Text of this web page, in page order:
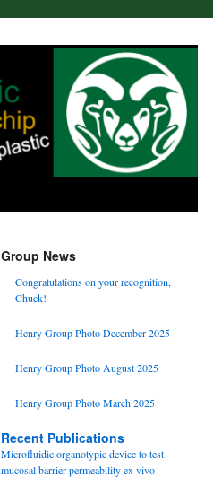
Group News
Congratulations on your recognition,
Chuck!
Henry Group Photo December 2025
Henry Group Photo August 2025
Henry Group Photo March 2025
Recent Publications
Microfluidic organotypic device to test
mucosal barrier permeability ex vivo